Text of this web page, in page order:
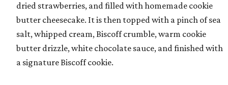
dried strawberries, and filled with homemade cookie
butter cheesecake. It is then topped with a pinch of sea
salt, whipped cream, Biscoff crumble, warm cookie
butter drizzle, white chocolate sauce, and finished with
a signature Biscoff cookie.